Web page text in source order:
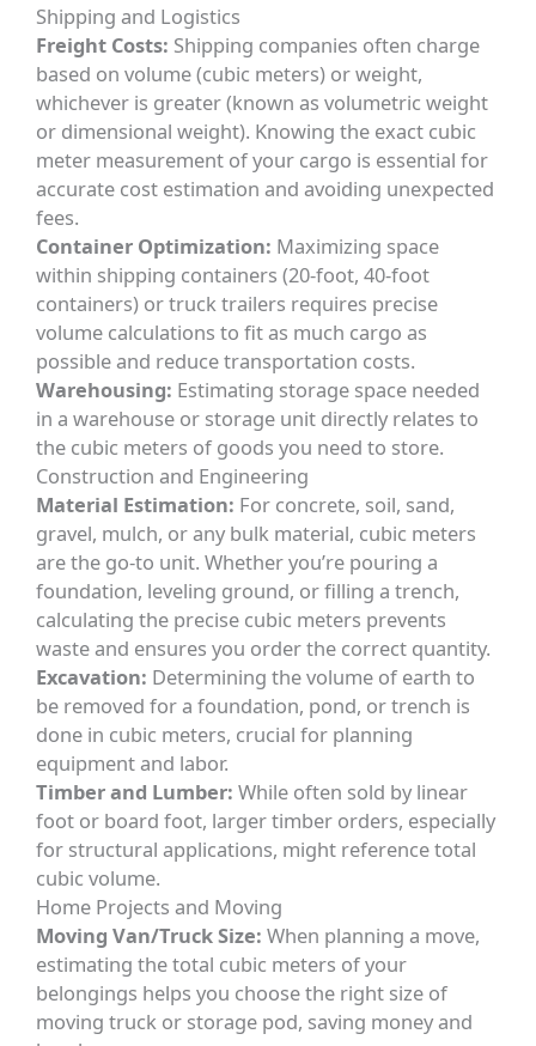
Shipping and Logistics
Freight Costs: Shipping companies often charge
based on volume (cubic meters) or weight,
whichever is greater (known as volumetric weight
or dimensional weight). Knowing the exact cubic
meter measurement of your cargo is essential for
accurate cost estimation and avoiding unexpected
fees.
Container Optimization: Maximizing space
within shipping containers (20-foot, 40-foot
containers) or truck trailers requires precise
volume calculations to fit as much cargo as
possible and reduce transportation costs.
Warehousing: Estimating storage space needed
in a warehouse or storage unit directly relates to
the cubic meters of goods you need to store.
Construction and Engineering
Material Estimation: For concrete, soil, sand,
gravel, mulch, or any bulk material, cubic meters
are the go-to unit. Whether you’re pouring a
foundation, leveling ground, or filling a trench,
calculating the precise cubic meters prevents
waste and ensures you order the correct quantity.
Excavation: Determining the volume of earth to
be removed for a foundation, pond, or trench is
done in cubic meters, crucial for planning
equipment and labor.
Timber and Lumber: While often sold by linear
foot or board foot, larger timber orders, especially
for structural applications, might reference total
cubic volume.
Home Projects and Moving
Moving Van/Truck Size: When planning a move,
estimating the total cubic meters of your
belongings helps you choose the right size of
moving truck or storage pod, saving money and